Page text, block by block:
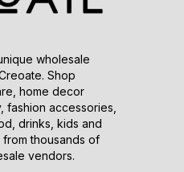
wholesale
Shop
home decor
fashion accessories,
drinks, kids and
thousands of
vendors.